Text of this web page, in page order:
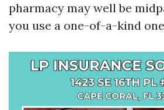
pharmacy may well be
you use a one-of-a-kind